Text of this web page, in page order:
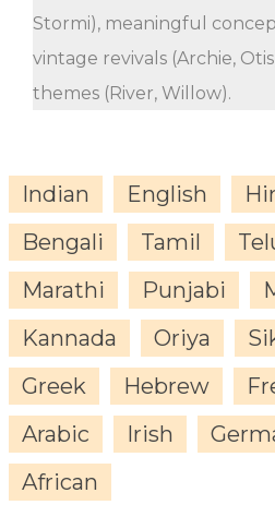
Stormi), meaningful
vintage revivals (Archie,
themes (River, Willow).
Indian English
Bengali
Tamil
Marathi
Punjabi
Kannada
Oriya
Greek
Hebrew
Arabic
Irish
African